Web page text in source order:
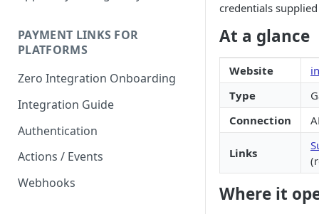
Checkout Integration Guide
Express Checkout
PAYMENT LINKS FOR
PLATFORMS
Zero Integration Onboarding
Integration Guide
Authentication
Actions / Events
Webhooks
credentials
At a glance
Website
Type
Connection
Links
Where it